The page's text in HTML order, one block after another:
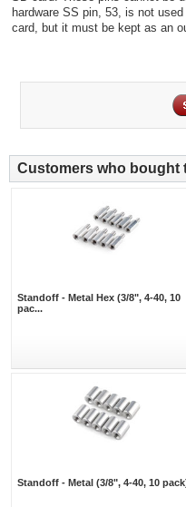
hardware SS pin, 53, is not
card, but it must be kept as an
Customers who bought
Standoff - Metal Hex (3/8", 4-40, 10
pac...
Standoff - Metal (3/8", 4-40, 10